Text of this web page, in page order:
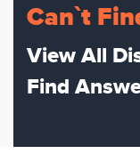
Can`t
View All
Find